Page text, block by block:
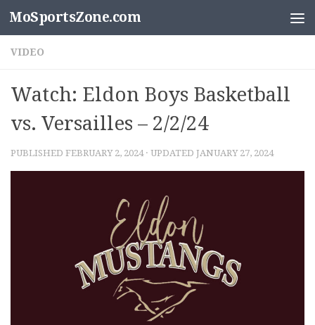
Skip to content
MoSportsZone.com
VIDEO
Watch: Eldon Boys Basketball
vs. Versailles – 2/2/24
PUBLISHED FEBRUARY 2, 2024· UPDATED JANUARY 27, 2024